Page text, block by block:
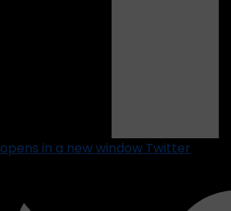
opens in a new window Twitter